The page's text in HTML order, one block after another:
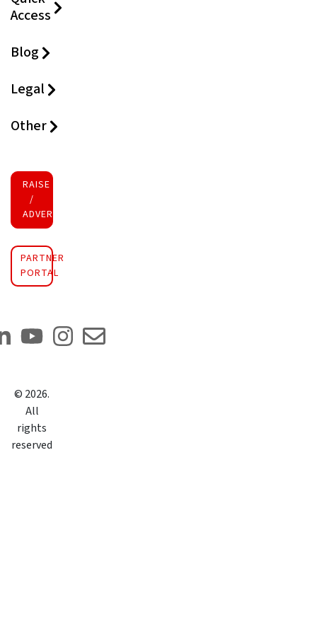
Access
Blog
Legal
Other
RAISE FUNDS
/
ADVERTISE INVESTMENT
PARTNER
PORTAL
© 2026.
All
rights
reserved